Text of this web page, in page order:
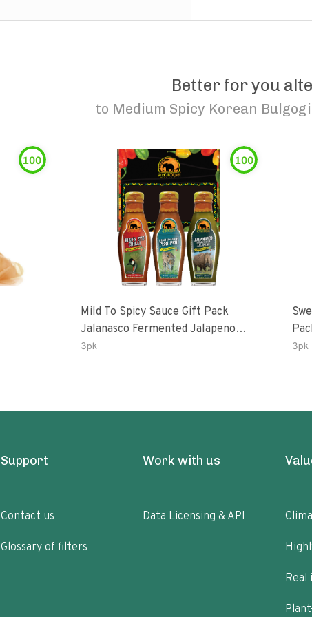
Better for you
to Medium Spicy Korean
100 100
Mild To Spicy Sauce Gift Pack
Jalanasco Fermented Jalapeno
Lemon & Garlic Peri-Peri Bird’s Eye
3pk
Pack Ghost Peri-Peri
3pk
Support
Contact us
Glossary of filters
Work with us
Data Licensing & API
Real